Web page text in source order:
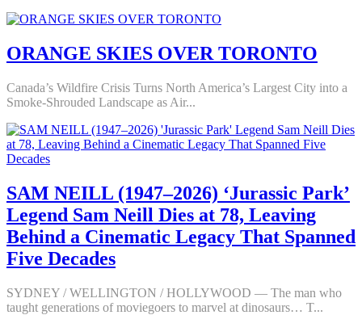
ORANGE SKIES OVER TORONTO
Canada’s Wildfire Crisis Turns North America’s Largest City into a
Smoke-Shrouded Landscape as Air...
SAM NEILL (1947–2026) ‘Jurassic Park’
Legend Sam Neill Dies at 78, Leaving
Behind a Cinematic Legacy That Spanned
Five Decades
SYDNEY / WELLINGTON / HOLLYWOOD — The man who
taught generations of moviegoers to marvel at dinosaurs… T...